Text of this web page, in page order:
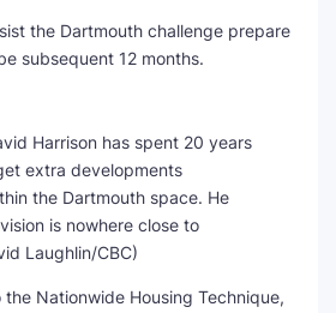
the Dartmouth challenge prepare
subsequent 12 months.
Harrison has spent 20 years
extra developments
the Dartmouth space. He
is nowhere close to
Laughlin/CBC)
Nationwide Housing Technique,